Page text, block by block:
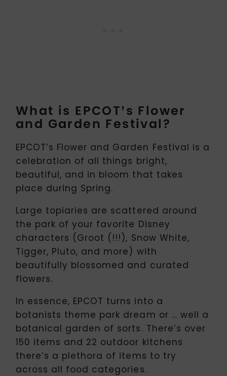
What is EPCOT’s Flower
and Garden Festival?
EPCOT’s Flower and Garden Festival is a
celebration of all things bright,
beautiful, and in bloom that takes
place during Spring.
Large topiaries are scattered around
the park of your favorite Disney
characters (Groot (!!!), Snow White,
Tigger, Pluto, and more) with
beautifully blossomed and curated
flowers.
In essence, EPCOT turns into a
botanists theme park dream or … well a
botanical garden of sorts. There’s over
150 items and 22 outdoor kitchens
there’s a plethora of items to try
across all food categories.